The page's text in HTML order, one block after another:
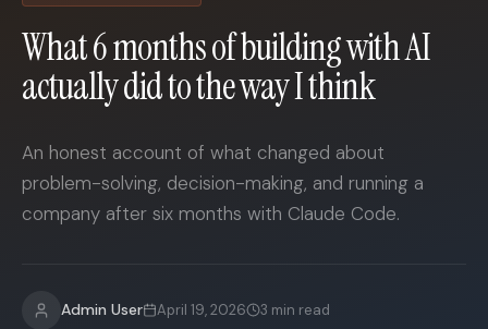
What 6 months of building with AI
actually did to the way I think
An honest account of what changed about
problem-solving, decision-making, and running a
company after six months with Claude Code.
Admin User April 19, 2026 3 min read